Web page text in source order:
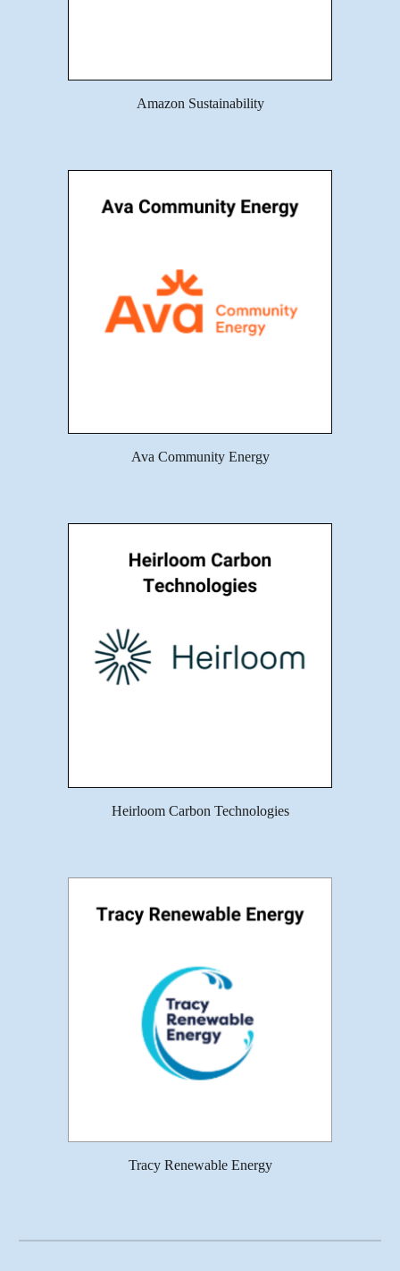
Amazon Sustainability
Ava Community Energy
Heirloom Carbon Technologies
Tracy Renewable Energy